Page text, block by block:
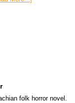
folk horror novel.